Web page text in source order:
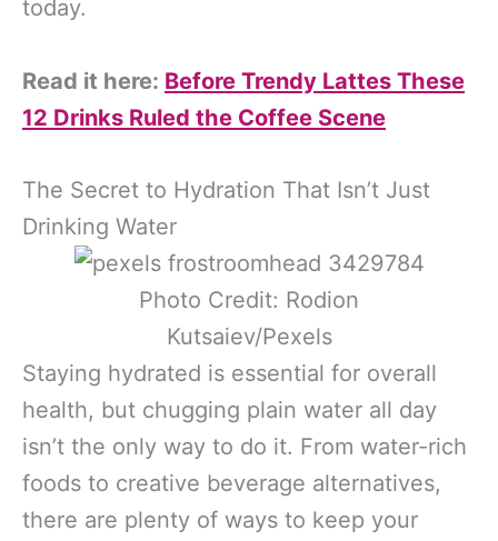
today.
Read it here: Before Trendy Lattes These
12 Drinks Ruled the Coffee Scene
The Secret to Hydration That Isn’t Just
Drinking Water
Photo Credit: Rodion
Kutsaiev/Pexels
Staying hydrated is essential for overall
health, but chugging plain water all day
isn’t the only way to do it. From water-rich
foods to creative beverage alternatives,
there are plenty of ways to keep your